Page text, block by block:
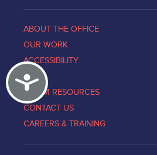
Accessibility
ABOUT THE OFFICE
OUR WORK
ACCESSIBILITY
NEWS
VICTIM RESOURCES
CONTACT US
CAREERS & TRAINING